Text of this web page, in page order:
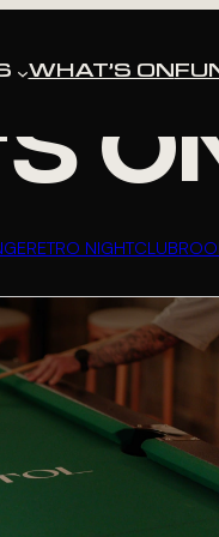
WHAT’S ON
RETRO NIGHTCLUB